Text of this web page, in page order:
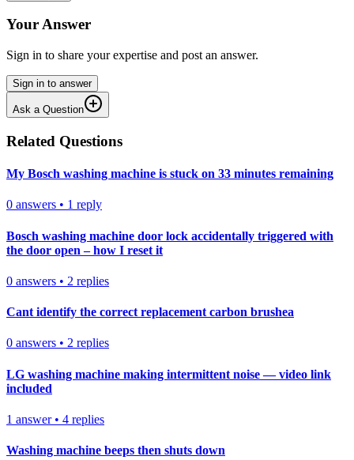
Your Answer
Sign in to share your expertise and post an answer.
Sign in to answer
Ask a Question
Related Questions
My Bosch washing machine is stuck on 33 minutes remaining
0 answers • 1 reply
Bosch washing machine door lock accidentally triggered with
the door open – how I reset it
0 answers • 2 replies
Cant identify the correct replacement carbon brushea
0 answers • 2 replies
LG washing machine making intermittent noise — video link
included
1 answer• 4 replies
Washing machine beeps then shuts down